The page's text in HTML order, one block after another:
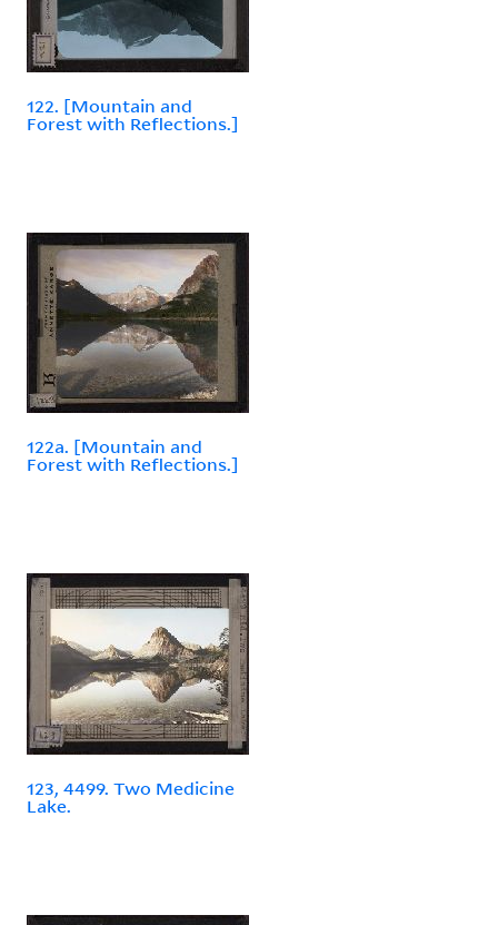
122. [Mountain and
Forest with Reflections.]
122a. [Mountain and
Forest with Reflections.]
123, 4499. Two Medicine
Lake.